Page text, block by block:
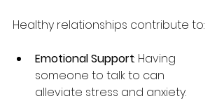
Healthy relationships contribute to:
Emotional Support: Having
someone to talk to can
alleviate stress and anxiety.